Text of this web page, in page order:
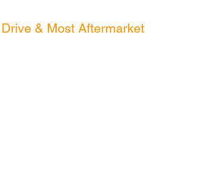
& Most Aftermarket